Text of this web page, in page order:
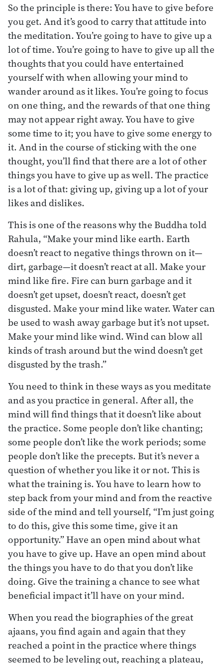
So the principle is there: You have to give before
you get. And it’s good to carry that attitude into
the meditation. You’re going to have to give up a
lot of time. You’re going to have to give up all the
thoughts that you could have entertained
yourself with when allowing your mind to
wander around as it likes. You’re going to focus
on one thing, and the rewards of that one thing
may not appear right away. You have to give
some time to it; you have to give some energy to
it. And in the course of sticking with the one
thought, you’ll find that there are a lot of other
things you have to give up as well. The practice
is a lot of that: giving up, giving up a lot of your
likes and dislikes.
This is one of the reasons why the Buddha told
Rahula, “Make your mind like earth. Earth
doesn’t react to negative things thrown on it—
dirt, garbage—it doesn’t react at all. Make your
mind like fire. Fire can burn garbage and it
doesn’t get upset, doesn’t react, doesn’t get
disgusted. Make your mind like water. Water can
be used to wash away garbage but it’s not upset.
Make your mind like wind. Wind can blow all
kinds of trash around but the wind doesn’t get
disgusted by the trash.”
You need to think in these ways as you meditate
and as you practice in general. After all, the
mind will find things that it doesn’t like about
the practice. Some people don’t like chanting;
some people don’t like the work periods; some
people don’t like the precepts. But it’s never a
question of whether you like it or not. This is
what the training is. You have to learn how to
step back from your mind and from the reactive
side of the mind and tell yourself, “I’m just going
to do this, give this some time, give it an
opportunity.” Have an open mind about what
you have to give up. Have an open mind about
the things you have to do that you don’t like
doing. Give the training a chance to see what
beneficial impact it’ll have on your mind.
When you read the biographies of the great
ajaans, you find again and again that they
reached a point in the practice where things
seemed to be leveling out, reaching a plateau,